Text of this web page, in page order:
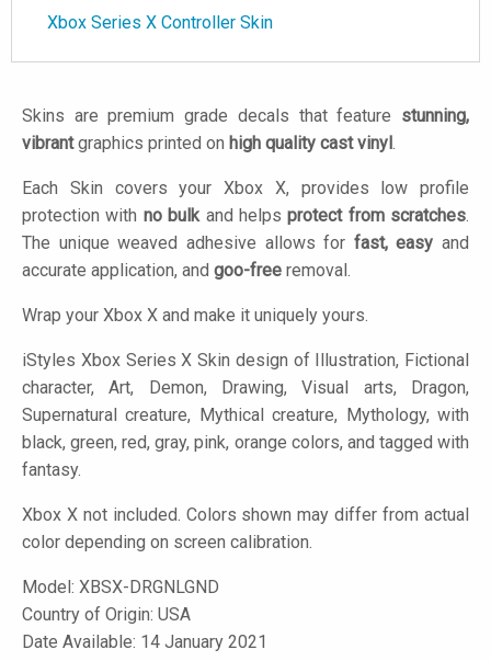
Xbox Series X Controller Skin
Skins are premium grade decals that feature stunning,
vibrantgraphics printed on high quality cast vinyl .
Each Skin covers your Xbox X, provides low profile
protection with no bulkand helpsprotect from scratches.
The unique weaved adhesive allows for fast, easy and
accurate application, and goo-free removal.
Wrap your Xbox X and make it uniquely yours.
iStyles Xbox Series X Skin design of Illustration, Fictional
character, Art, Demon, Drawing, Visual arts, Dragon,
Supernatural creature, Mythical creature, Mythology, with
black, green, red, gray, pink, orange colors, and tagged with
fantasy.
Xbox X not included. Colors shown may differ from actual
color depending on screen calibration.
Model: XBSX-DRGNLGND
Country of Origin: USA
Date Available: 14 January 2021